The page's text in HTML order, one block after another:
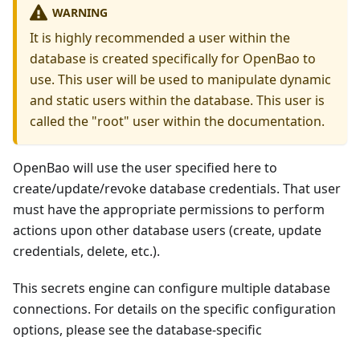
WARNING
It is highly recommended a user within the
database is created specifically for OpenBao to
use. This user will be used to manipulate dynamic
and static users within the database. This user is
called the "root" user within the documentation.
OpenBao will use the user specified here to
create/update/revoke database credentials. That user
must have the appropriate permissions to perform
actions upon other database users (create, update
credentials, delete, etc.).
This secrets engine can configure multiple database
connections. For details on the specific configuration
options, please see the database-specific